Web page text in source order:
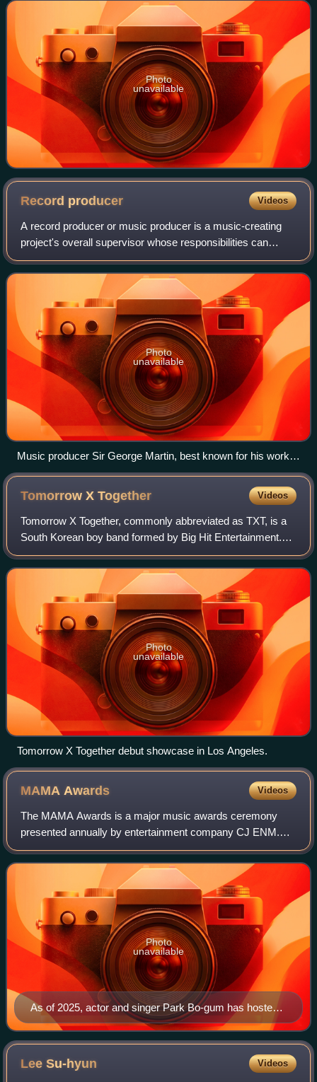
Photo
unavailable
Record producer Videos
A record producer or music producer is a music-creating
project's overall supervisor whose responsibilities can
involve a range of creative and technical leadership roles.
Typically the job involves h
Photo
unavailable
Music producer Sir George Martin, best known for his work
with the Beatles, pictured with members George Harrison,
Paul McCartney and John Lennon at a recording session at
Tomorrow XTogether Videos
Tomorrow X Together, commonly abbreviated as TXT, is a
South Korean boy band formed by Big Hit Entertainment.
The group consists of five members: Yeonjun, Soobin,
Beomgyu, Taehyun, and Hueningkai.
Photo
unavailable
Tomorrow X Together debut showcase in Los Angeles.
MAMA Awards Videos
The MAMA Awards is a major music awards ceremony
presented annually by entertainment company CJ ENM.
First held in South Korea, the majority of prizes have been
won by K-pop artists, although there ar
As of 2025, actor and singer Park Bo-gum has hosted
the show seven times, including the 2024 awards in the
United States — the first ceremony held outside of Asia
Photo
unavailable
LeeSu-hyun Videos